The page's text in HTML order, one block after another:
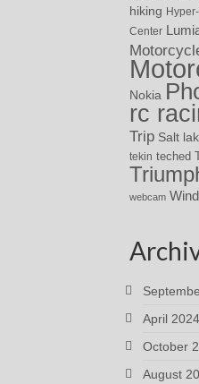
hiking
Center
Nokia
rc
Trip Salt
tekin teched
webcam
April 2024
October
August